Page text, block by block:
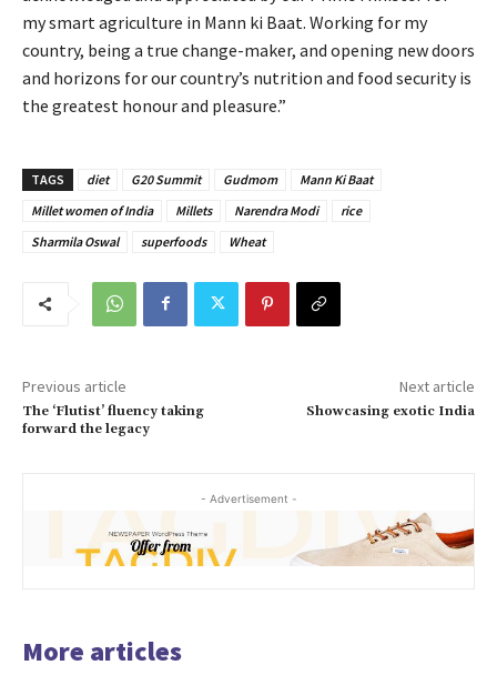
my smart agriculture in Mann ki Baat. Working for my
country, being a true change-maker, and opening new doors
and horizons for our country’s nutrition and food security is
the greatest honour and pleasure.”
TAGS diet G20 Summit Gudmom
Mann Ki Baat
Millet women of India
Millets Narendra Modi
rice
Sharmila Oswal
superfoods Wheat
Previous article
The ‘Flutist’ fluency taking
forward the legacy
Next article
Showcasing exotic India
- Advertisement -
More articles